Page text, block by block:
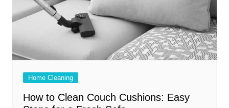
Home Cleaning
How to Clean Couch Cushions: Easy